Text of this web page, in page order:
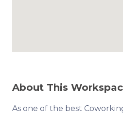
About This
As one of the best